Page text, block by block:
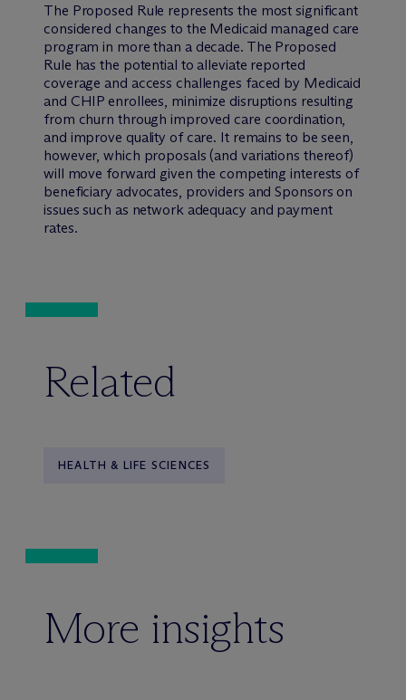
The Proposed Rule represents the most significant
considered changes to the Medicaid managed care
program in more than a decade. The Proposed
Rule has the potential to alleviate reported
coverage and access challenges faced by Medicaid
and CHIP enrollees, minimize disruptions resulting
from churn through improved care coordination,
and improve quality of care. It remains to be seen,
however, which proposals (and variations thereof)
will move forward given the competing interests of
beneficiary advocates, providers and Sponsors on
issues such as network adequacy and payment
rates.
Related
HEALTH & LIFE SCIENCES
More insights